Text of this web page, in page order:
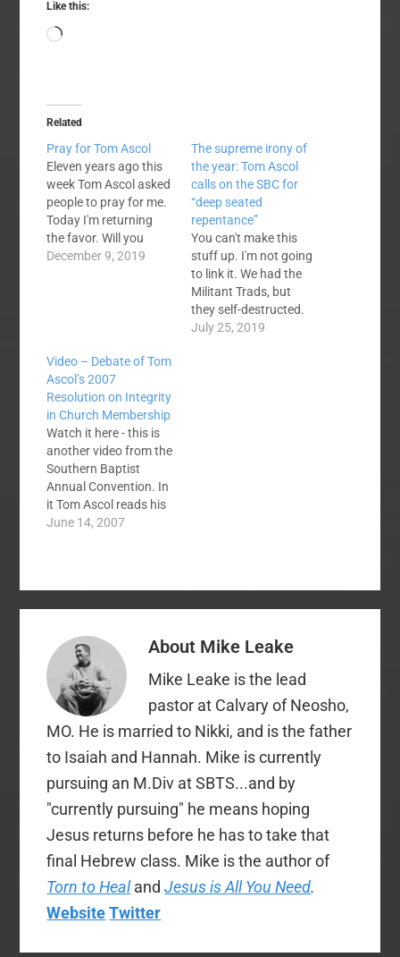
Like this:
Loading…
Related
Pray for Tom Ascol
Eleven years ago this
week Tom Ascol asked
people to pray for me.
Today I'm returning
the favor. Will you
please pray for Tom,
2008
https://tomascol.com/
pray-for-bart-barber/
December 9, 2019
The supreme irony of
the year: Tom Ascol
calls on the SBC for
“deep seated
repentance”
You can't make this
stuff up. I'm not going
to link it. We had the
Militant Trads, but
they self-destructed.
We've had the Rabid
July 25, 2019
Video – Debate of Tom
Ascol’s 2007
Resolution on Integrity
in Church Membership
Watch it here - this is
another video from the
Southern Baptist
Annual Convention. In
it Tom Ascol reads his
2007 Resolution on
Malcolm Yarnell and
the committee on
against the resolution.
While several
messengers argued
for it.Many writers…
June 14, 2007
About Mike Leake
Mike Leake is the lead
pastor at Calvary of Neosho,
MO. He is married to Nikki, and is the father
to Isaiah and Hannah. Mike is currently
pursuing an M.Div at SBTS...and by
"currently pursuing" he means hoping
Jesus returns before he has to take that
final Hebrew class. Mike is the author of
Torn to HealandJesus is All You Need.
Website Twitter